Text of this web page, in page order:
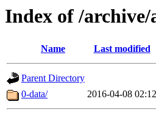
Index of /archive/
Name Last modified
Parent Directory
0-data/
2016-04-08 02:12